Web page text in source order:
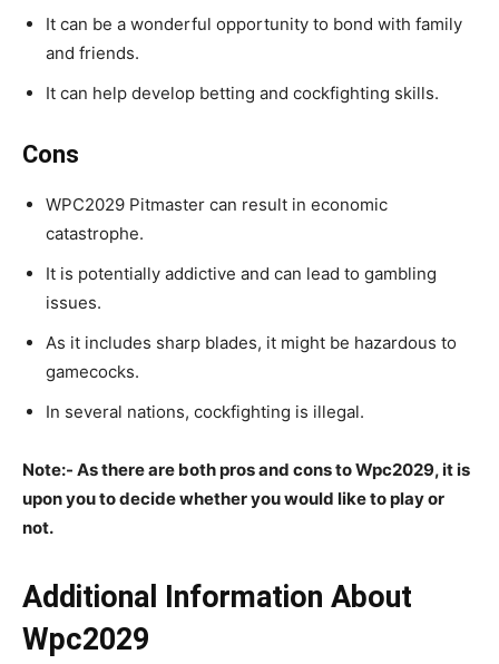
It can be a wonderful opportunity to bond with family
and friends.
It can help develop betting and cockfighting skills.
Cons
WPC2029 Pitmaster can result in economic
catastrophe.
It is potentially addictive and can lead to gambling
issues.
As it includes sharp blades, it might be hazardous to
gamecocks.
In several nations, cockfighting is illegal.
Note:- As there are both pros and cons to Wpc2029, it is
upon you to decide whether you would like to play or
not.
Additional Information About
Wpc2029